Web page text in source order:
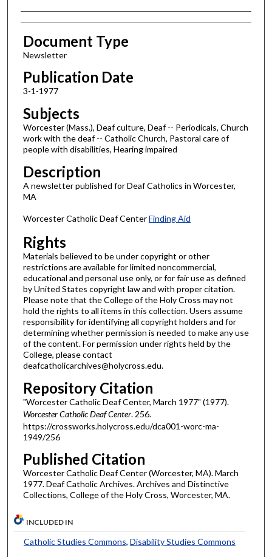
Authors
Document Type
Newsletter
Publication Date
3-1-1977
Subjects
Worcester (Mass.), Deaf culture, Deaf -- Periodicals, Church
work with the deaf -- Catholic Church, Pastoral care of
people with disabilities, Hearing impaired
Description
A newsletter published for Deaf Catholics in Worcester,
MA
Worcester Catholic Deaf CenterFinding Aid
Rights
Materials believed to be under copyright or other
restrictions are available for limited noncommercial,
educational and personal use only, or for fair use as defined
by United States copyright law and with proper citation.
Please note that the College of the Holy Cross may not
hold the rights to all items in this collection. Users assume
responsibility for identifying all copyright holders and for
determining whether permission is needed to make any use
of the content. For permission under rights held by the
College, please contact
deafcatholicarchives@holycross.edu.
Repository Citation
"Worcester Catholic Deaf Center, March 1977" (1977).
Worcester Catholic Deaf Center. 256.
https://crossworks.holycross.edu/dca001-worc-ma-
1949/256
Published Citation
Worcester Catholic Deaf Center (Worcester, MA). March
1977. Deaf Catholic Archives. Archives and Distinctive
Collections, College of the Holy Cross, Worcester, MA.
INCLUDED IN
Catholic Studies Commons, Disability Studies Commons